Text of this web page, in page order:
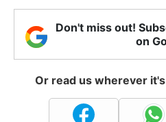
Don't miss out!
on
Or read us wherever